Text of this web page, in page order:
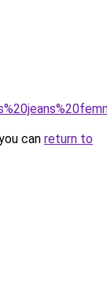
can return to